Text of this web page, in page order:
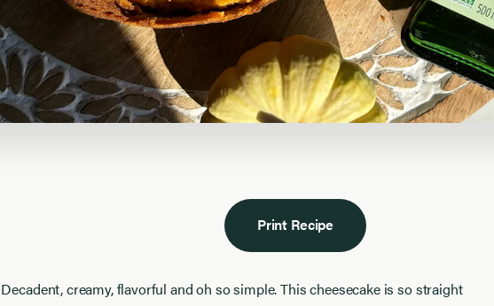
Print Recipe
Decadent, creamy, flavorful and oh so simple. This cheesecake is so straight